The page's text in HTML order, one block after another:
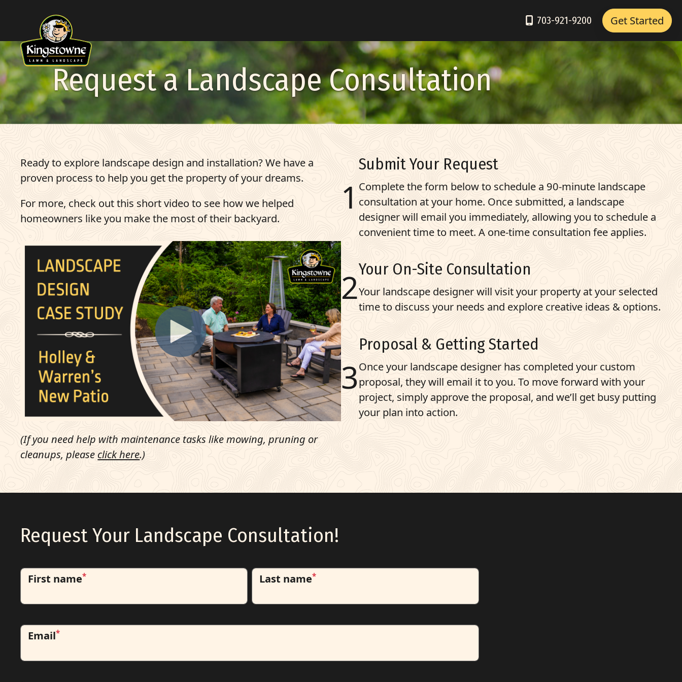
Skip to Content
703-921-9200 Get Started
Request a Landscape Consultation
Ready to explore landscape design and installation? We have a
proven process to help you get the property of your dreams.
For more, check out this short video to see how we helped
homeowners like you make the most of their backyard.
(If you need help with maintenance tasks like mowing, pruning or
cleanups, please click here.)
Submit Your Request
Complete the form below to schedule a 90-minute landscape
consultation at your home. Once submitted, a landscape
designer will email you immediately, allowing you to schedule a
convenient time to meet. A one-time consultation fee applies.
Your On-Site Consultation
Your landscape designer will visit your property at your selected
time to discuss your needs and explore creative ideas & options.
Proposal & Getting Started
Once your landscape designer has completed your custom
proposal, they will email it to you. To move forward with your
project, simply approve the proposal, and we’ll get busy putting
your plan into action.
Request Your Landscape Consultation!
First name* Last name*
Email*